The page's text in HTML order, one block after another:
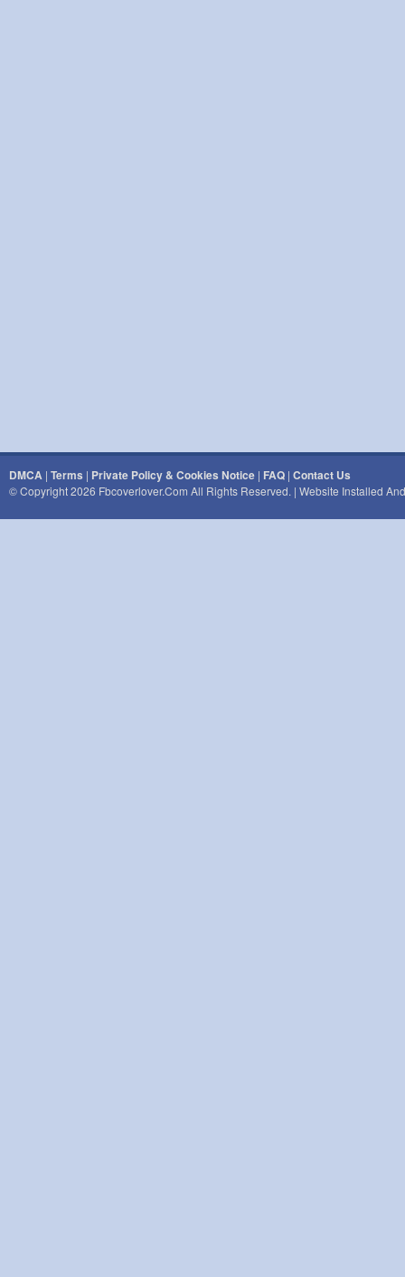
DMCA | Terms | Private Policy & Cookies Notice | FAQ | Contact Us
© Copyright 2026 Fbcoverlover.com All Rights Reserved. | Website Installed